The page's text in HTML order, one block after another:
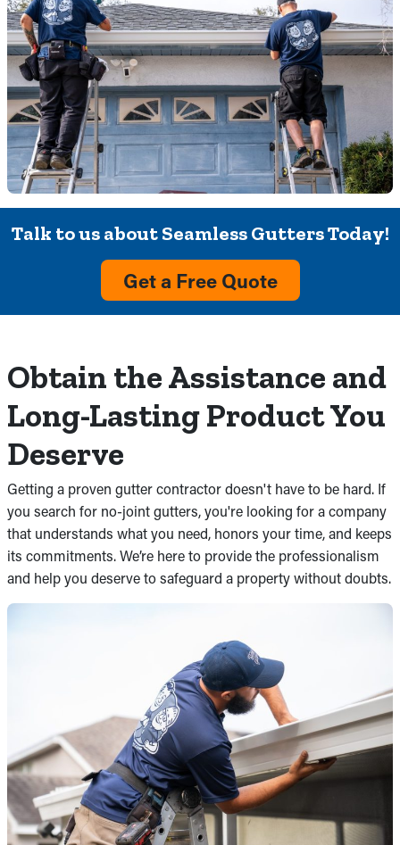
Talk to us about Seamless Gutters Today!
Get a Free Quote
Obtain the Assistance and
Long-Lasting Product You
Deserve
Getting a proven gutter contractor doesn't have to be hard. If
you search for no-joint gutters, you're looking for a company
that understands what you need, honors your time, and keeps
its commitments. We’re here to provide the professionalism
and help you deserve to safeguard a property without doubts.